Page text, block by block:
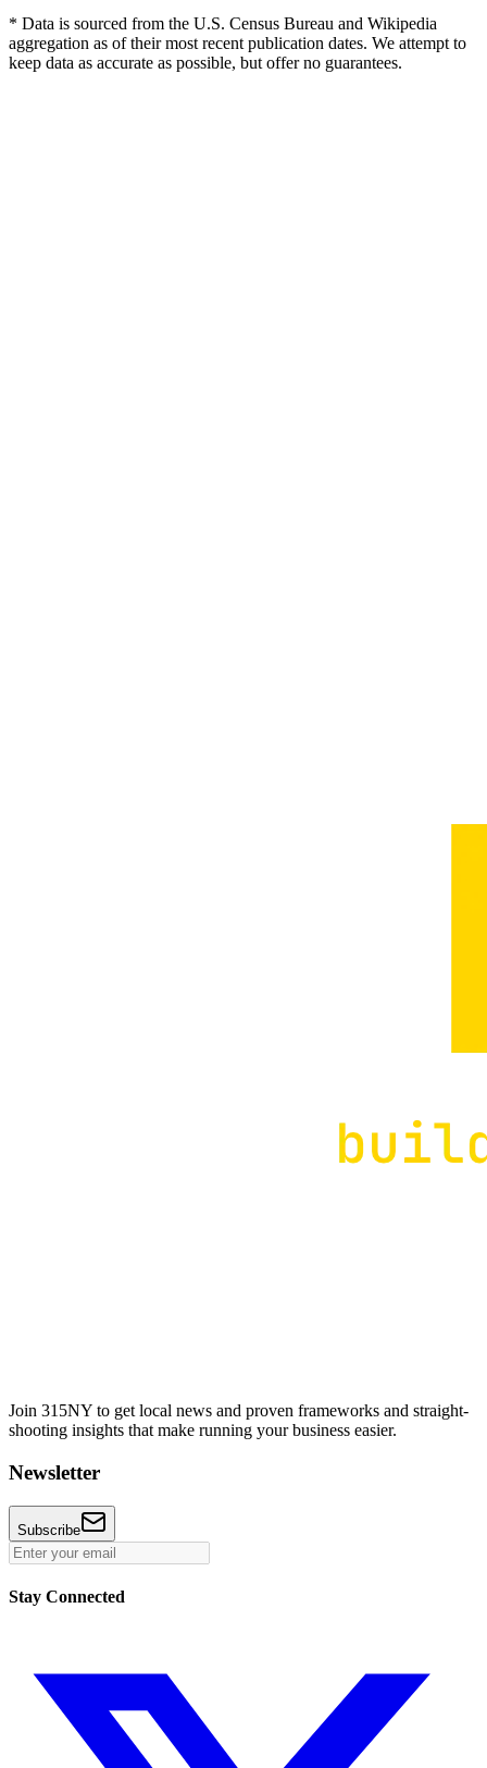
* Data is sourced from the U.S. Census Bureau and Wikipedia
aggregation as of their most recent publication dates. We attempt to
keep data as accurate as possible, but offer no guarantees.
Join 315NY to get local news and proven frameworks and straight-
shooting insights that make running your business easier.
Newsletter
Subscribe
Stay Connected